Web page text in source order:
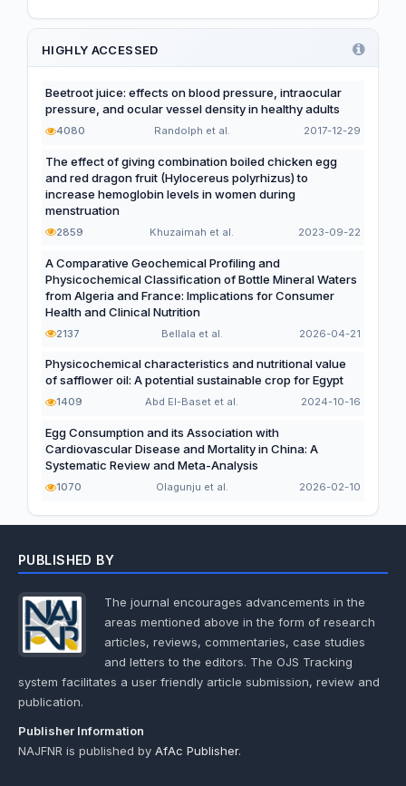
HIGHLY ACCESSED
Beetroot juice: effects on blood pressure, intraocular
pressure, and ocular vessel density in healthy adults
4080 Randolph et al. 2017-12-29
The effect of giving combination boiled chicken egg
and red dragon fruit (Hylocereus polyrhizus) to
increase hemoglobin levels in women during
menstruation
2859 Khuzaimah et al. 2023-09-22
A Comparative Geochemical Profiling and
Physicochemical Classification of Bottle Mineral Waters
from Algeria and France: Implications for Consumer
Health and Clinical Nutrition
2137 Bellala et al. 2026-04-21
Physicochemical characteristics and nutritional value
of safflower oil: A potential sustainable crop for Egypt
1409 Abd El-Baset et al. 2024-10-16
Egg Consumption and its Association with
Cardiovascular Disease and Mortality in China: A
Systematic Review and Meta-Analysis
1070 Olagunju et al. 2026-02-10
PUBLISHED BY
The journal encourages advancements in the
areas mentioned above in the form of research
articles, reviews, commentaries, case studies
and letters to the editors. The OJS Tracking
system facilitates a user friendly article submission, review and
publication.
Publisher Information
NAJFNR is published byAfAc Publisher.